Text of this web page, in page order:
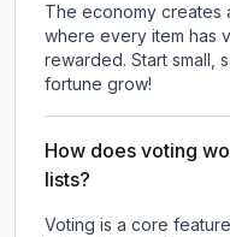
The economy creates
where every item has
rewarded. Start small,
fortune grow!
How does voting
lists?
Voting is a core